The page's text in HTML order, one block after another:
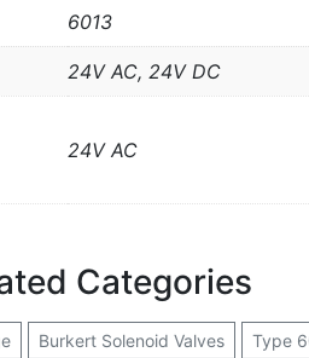
6013
24V AC, 24V DC
24V AC
Categories
Burkert Solenoid Valves Type